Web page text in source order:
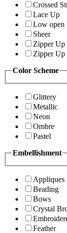
Crossed
Lace Up
Low open
Sheer
Zipper Up
Zipper Up
Color Scheme
Glittery
Metallic
Neon
Ombre
Pastel
Embellishment
Appliques
Beading
Bows
Crystal
Feather